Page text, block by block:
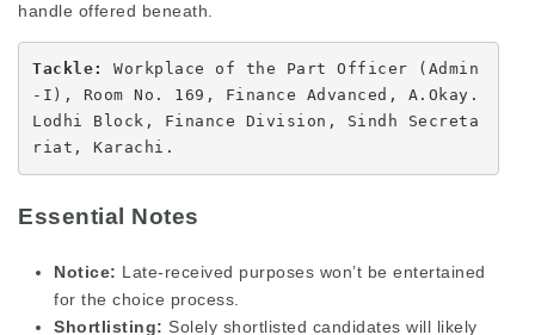
handle offered beneath.
Tackle: Workplace of the Part Officer (Admin
-I), Room No. 169, Finance Advanced, A.Okay.
Lodhi Block, Finance Division, Sindh Secreta
riat, Karachi.
Essential Notes
Notice: Late-received purposes won’t be entertained
for the choice process.
Shortlisting: Solely shortlisted candidates will likely